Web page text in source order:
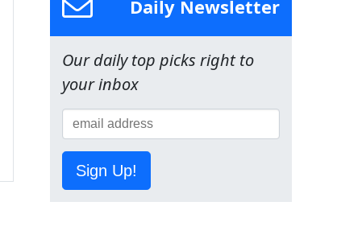
Daily Newsletter
Our daily top picks right to
your inbox
Sign Up!